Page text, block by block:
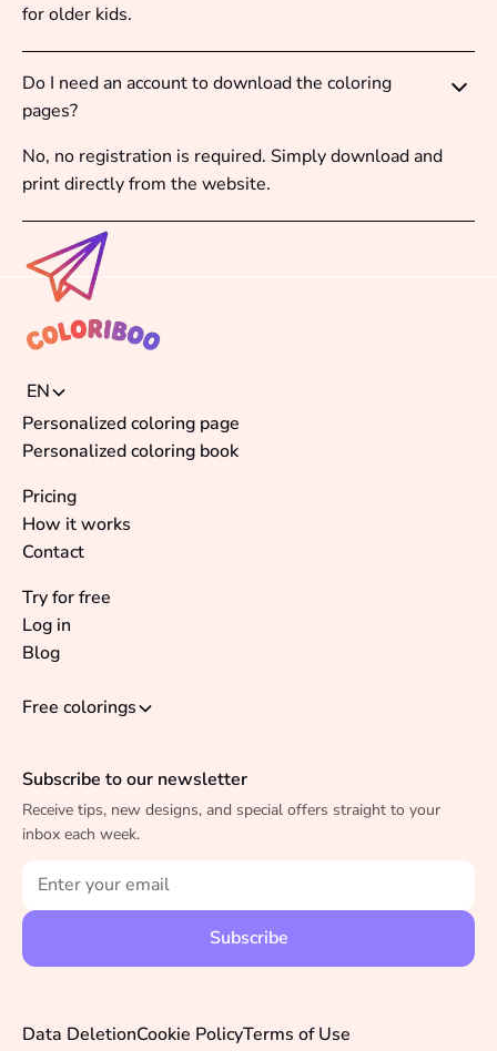
for older kids.
Do I need an account to download the coloring
pages?
No, no registration is required. Simply download and
print directly from the website.
EN
Personalized coloring page
Personalized coloring book
Pricing
How it works
Contact
Try for free
Log in
Blog
Subscribe to our newsletter
Receive tips, new designs, and special offers straight to your
inbox each week.
Free colorings
Data DeletionCookie PolicyTerms of Use